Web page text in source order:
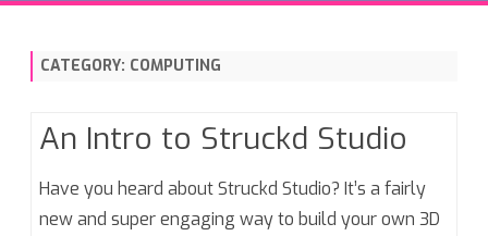
Skip
CATEGORY: COMPUTING
An Intro to Struckd Studio
Have you heard about Struckd Studio? It’s a fairly
new and super engaging way to build your own 3D